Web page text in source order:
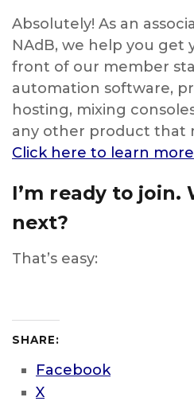
Absolutely! As an
NAdB, we help you get
front of our member
automation software,
hosting, mixing
any other product that
Click here to learn more
I’m ready to join.
next?
That’s easy:
SHARE:
Facebook
X